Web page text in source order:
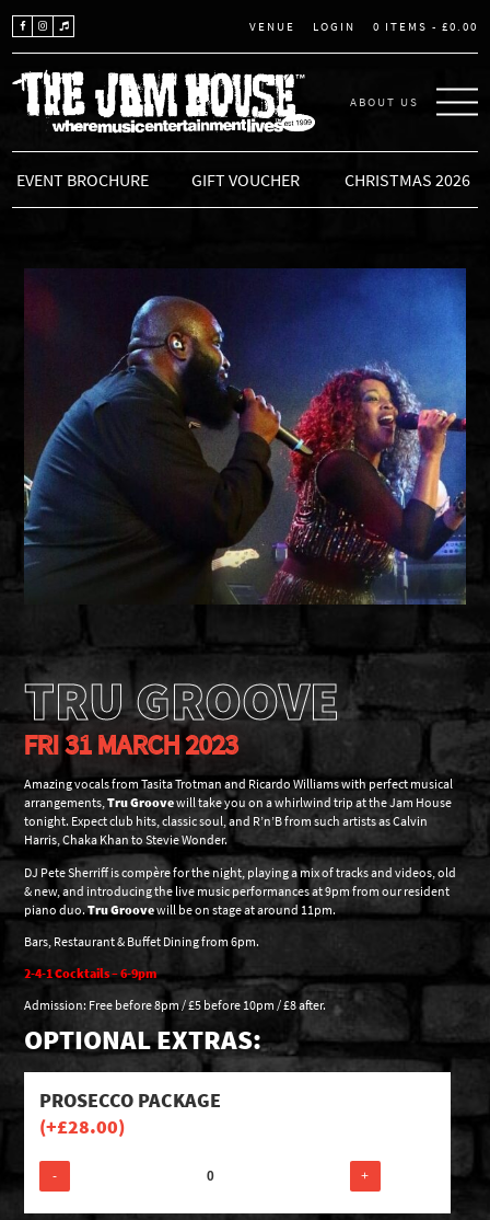
VENUE LOGIN 0 ITEMS - £0.00
THE JAM HOUSE
ABOUT US
EVENT BROCHURE GIFT VOUCHER CHRISTMAS 2026
TRU GROOVE
FRI 31 MARCH 2023
Amazing vocals from Tasita Trotman and Ricardo Williams with perfect musical
arrangements,Tru Groovewill take you on a whirlwind trip at the Jam House
tonight. Expect club hits, classic soul, and R’n’B from such artists as Calvin
Harris, Chaka Khan to Stevie Wonder.
DJ Pete Sherriff is compère for the night, playing a mix of tracks and videos, old
& new, and introducing the live music performances at 9pm from our resident
piano duo.Tru Groovewill be on stage at around 11pm.
Bars, Restaurant & Buffet Dining from 6pm.
2-4-1 Cocktails – 6-9pm
Admission: Free before 8pm / £5 before 10pm / £8 after.
OPTIONAL EXTRAS:
PROSECCO PACKAGE
(+£28.00)
- +